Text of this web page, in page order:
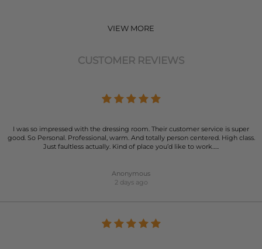
VIEW MORE
CUSTOMER REVIEWS
I was so impressed with the dressing room. Their customer service is super
good. So Personal. Professional, warm. And totally person centered. High class.
Just faultless actually. Kind of place you’d like to work…..
Anonymous
2 days ago